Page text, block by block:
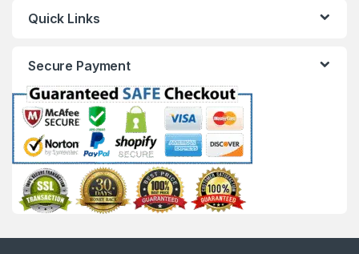
Quick Links
Secure Payment